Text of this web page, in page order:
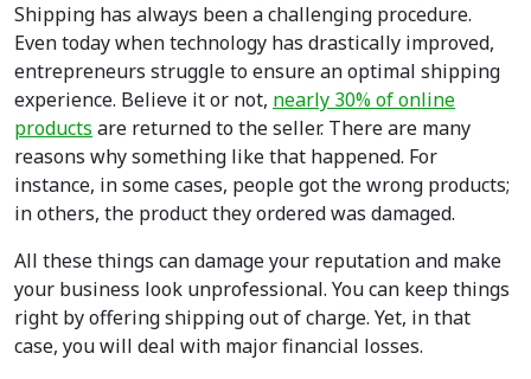
Shipping has always been a challenging procedure.
Even today when technology has drastically improved,
entrepreneurs struggle to ensure an optimal shipping
experience. Believe it or not, nearly 30% of online
products are returned to the seller. There are many
reasons why something like that happened. For
instance, in some cases, people got the wrong products;
in others, the product they ordered was damaged.
All these things can damage your reputation and make
your business look unprofessional. You can keep things
right by offering shipping out of charge. Yet, in that
case, you will deal with major financial losses.